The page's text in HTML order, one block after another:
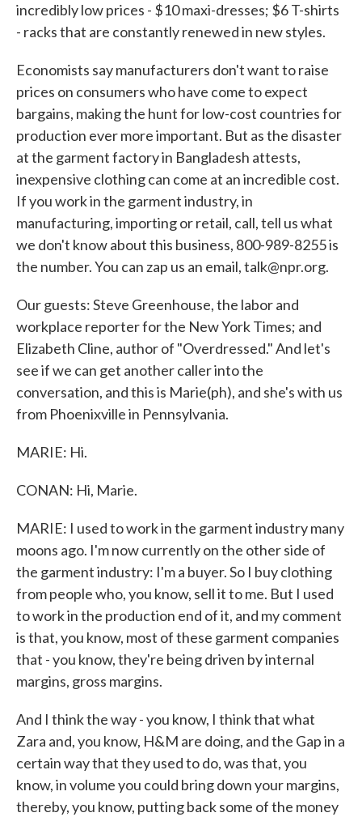
incredibly low prices - $10 maxi-dresses; $6 T-shirts
- racks that are constantly renewed in new styles.
Economists say manufacturers don't want to raise
prices on consumers who have come to expect
bargains, making the hunt for low-cost countries for
production ever more important. But as the disaster
at the garment factory in Bangladesh attests,
inexpensive clothing can come at an incredible cost.
If you work in the garment industry, in
manufacturing, importing or retail, call, tell us what
we don't know about this business, 800-989-8255 is
the number. You can zap us an email, talk@npr.org.
Our guests: Steve Greenhouse, the labor and
workplace reporter for the New York Times; and
Elizabeth Cline, author of "Overdressed." And let's
see if we can get another caller into the
conversation, and this is Marie(ph), and she's with us
from Phoenixville in Pennsylvania.
MARIE: Hi.
CONAN: Hi, Marie.
MARIE: I used to work in the garment industry many
moons ago. I'm now currently on the other side of
the garment industry: I'm a buyer. So I buy clothing
from people who, you know, sell it to me. But I used
to work in the production end of it, and my comment
is that, you know, most of these garment companies
that - you know, they're being driven by internal
margins, gross margins.
And I think the way - you know, I think that what
Zara and, you know, H&M are doing, and the Gap in a
certain way that they used to do, was that, you
know, in volume you could bring down your margins,
thereby, you know, putting back some of the money